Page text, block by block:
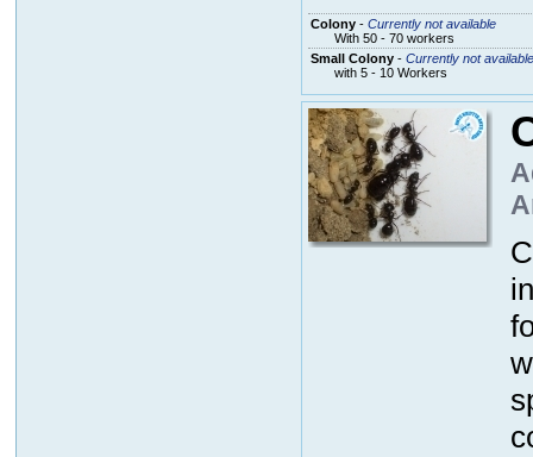
Colony- Currently not available
With 50 - 70 workers
Small Colony- Currently not available
with 5 - 10 Workers